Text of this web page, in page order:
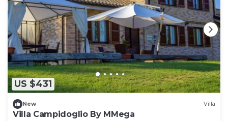
US $431
New Villa
Villa Campidoglio By MMega